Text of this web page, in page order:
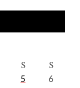
S S
5
6